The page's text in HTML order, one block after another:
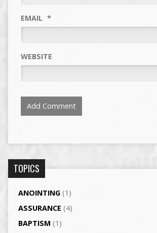
EMAIL *
WEBSITE
TOPICS
ANOINTING(1)
ASSURANCE (4)
BAPTISM (1)